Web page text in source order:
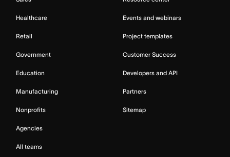
Healthcare
Retail
Government
Education
Manufacturing
Nonprofits
Agencies
All teams
Events and webinars
Project templates
Customer Success
Developers and API
Partners
Sitemap